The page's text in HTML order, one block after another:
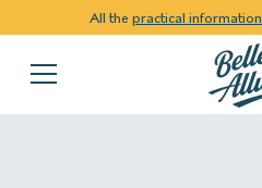
All the practical information